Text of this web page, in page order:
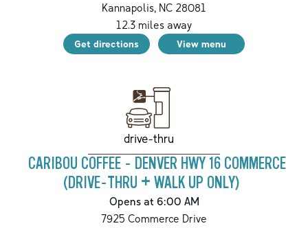
Kannapolis, NC 28081
12.3miles away
Get directions View menu
drive-thru
CARIBOU COFFEE - DENVER HWY 16 COMMERCE
(DRIVE-THRU + WALK UP ONLY)
Opens at 6:00 AM
7925 Commerce Drive